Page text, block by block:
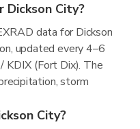
Dickson City?
data for Dickson
updated every 4–6
KDIX (Fort Dix). The
storm
City?